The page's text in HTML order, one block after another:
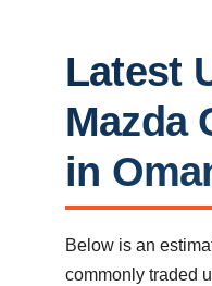
Latest
Mazda
in
Below is an
commonly traded